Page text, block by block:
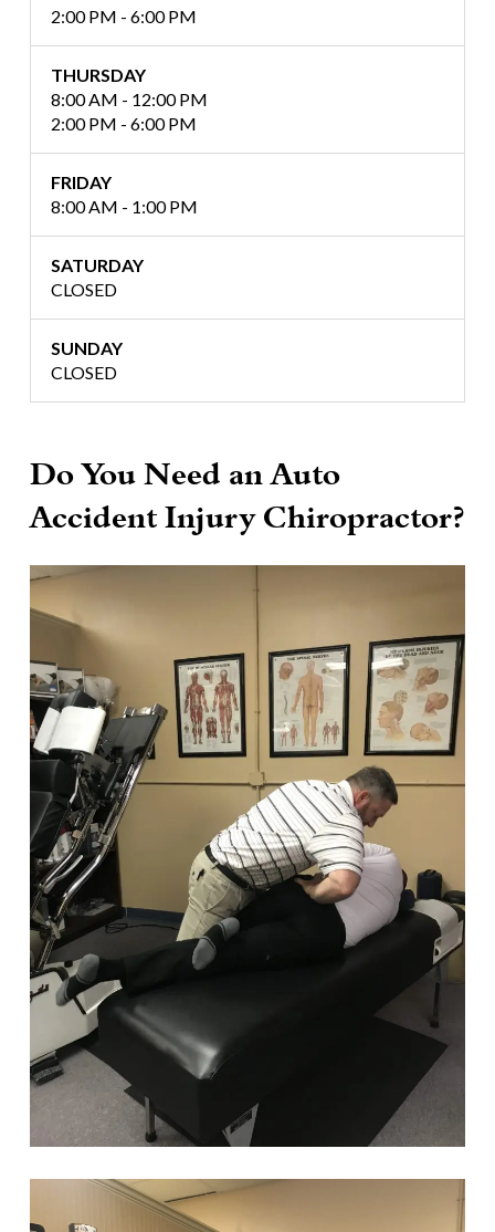
2:00 PM - 6:00 PM
THURSDAY
8:00 AM - 12:00 PM
2:00 PM - 6:00 PM
FRIDAY
8:00 AM - 1:00 PM
SATURDAY
CLOSED
SUNDAY
CLOSED
Do You Need an Auto
Accident Injury Chiropractor?